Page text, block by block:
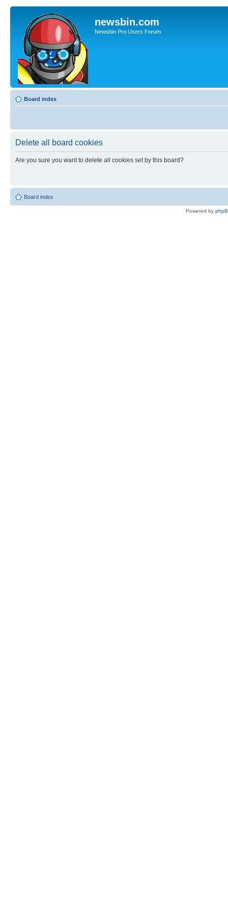
newsbin.com
Newsbin Pro Users Forum
Board index
Delete all board cookies
Are you sure you want to delete all cookies set by this board?
Board index
Powered by